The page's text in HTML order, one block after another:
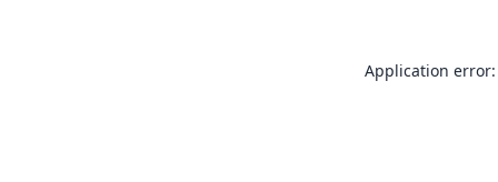
Application